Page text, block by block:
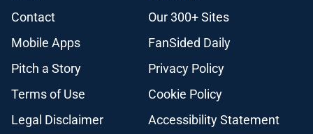
Contact
Our 300+ Sites
Mobile Apps
FanSided Daily
Pitch a Story
Privacy Policy
Terms of Use
Cookie Policy
Legal Disclaimer
Accessibility Statement